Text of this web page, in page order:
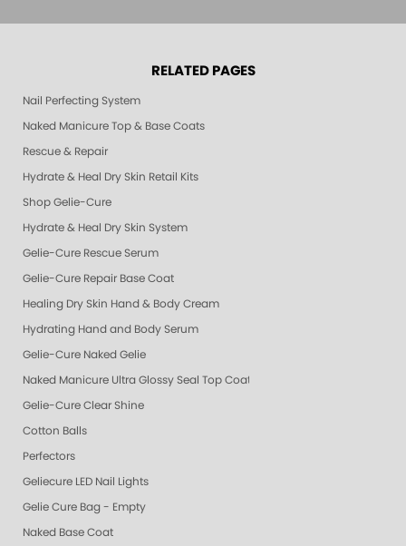
RELATED PAGES
Nail Perfecting System
Naked Manicure Top & Base Coats
Rescue & Repair
Hydrate & Heal Dry Skin Retail Kits
Shop Gelie-Cure
Hydrate & Heal Dry Skin System
Gelie-Cure Rescue Serum
Gelie-Cure Repair Base Coat
Healing Dry Skin Hand & Body Cream
Hydrating Hand and Body Serum
Gelie-Cure Naked Gelie
Naked Manicure Ultra Glossy Seal Top Coat
Gelie-Cure Clear Shine
Cotton Balls
Perfectors
Geliecure LED Nail Lights
Gelie Cure Bag - Empty
Naked Base Coat